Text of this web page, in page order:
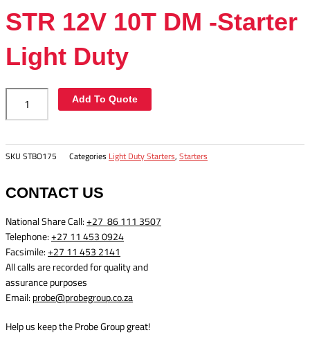
STR 12V 10T DM -Starter
Light Duty
Light
Duty
quantity
Add To Quote
SKU STBO175 Categories Light Duty Starters, Starters
CONTACT US
National Share Call:+27 86 111 3507
Telephone:+27 11 453 0924
Facsimile:+27 11 453 2141
All calls are recorded for quality and
assurance purposes
Email: probe@probegroup.co.za
Help us keep the Probe Group great!